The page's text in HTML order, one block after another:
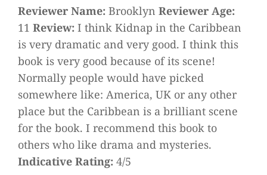
Reviewer Name: Brooklyn Reviewer Age:
11 Review: I think Kidnap in the Caribbean
is very dramatic and very good. I think this
book is very good because of its scene!
Normally people would have picked
somewhere like: America, UK or any other
place but the Caribbean is a brilliant scene
for the book. I recommend this book to
others who like drama and mysteries.
Indicative Rating: 4/5